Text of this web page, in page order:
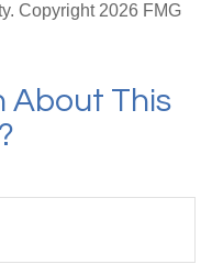
Copyright 2026 FMG
About This